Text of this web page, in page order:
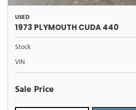
USED
1973 PLYMOUTH CUDA 440
Stock
VIN
Sale Price